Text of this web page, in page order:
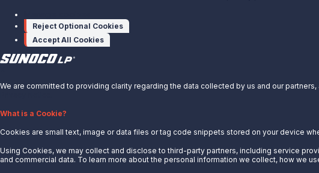
Partner With Us
About Us
News
Careers
Reject Optional Cookies
Accept All Cookies
We are committed to providing clarity regarding the data collected by us and our
What is a Cookie?
Cookies are small text, image or data files or tag code snippets stored on your device
Using Cookies, we may collect and disclose to third-party partners, including service
and commercial data. To learn more about the personal information we collect, how we